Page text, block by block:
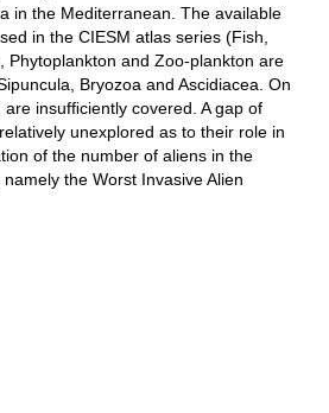
in the Mediterranean. The available
in the CIESM atlas series (Fish,
Phytoplankton and Zoo-plankton are
Bryozoa and Ascidiacea. On
insufﬁciently covered. A gap of
unexplored as to their role in
of the number of aliens in the
the Worst Invasive Alien